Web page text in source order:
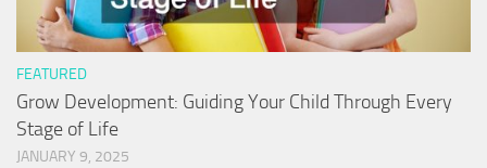
FEATURED
Grow Development: Guiding Your Child Through Every
Stage of Life
JANUARY 9, 2025